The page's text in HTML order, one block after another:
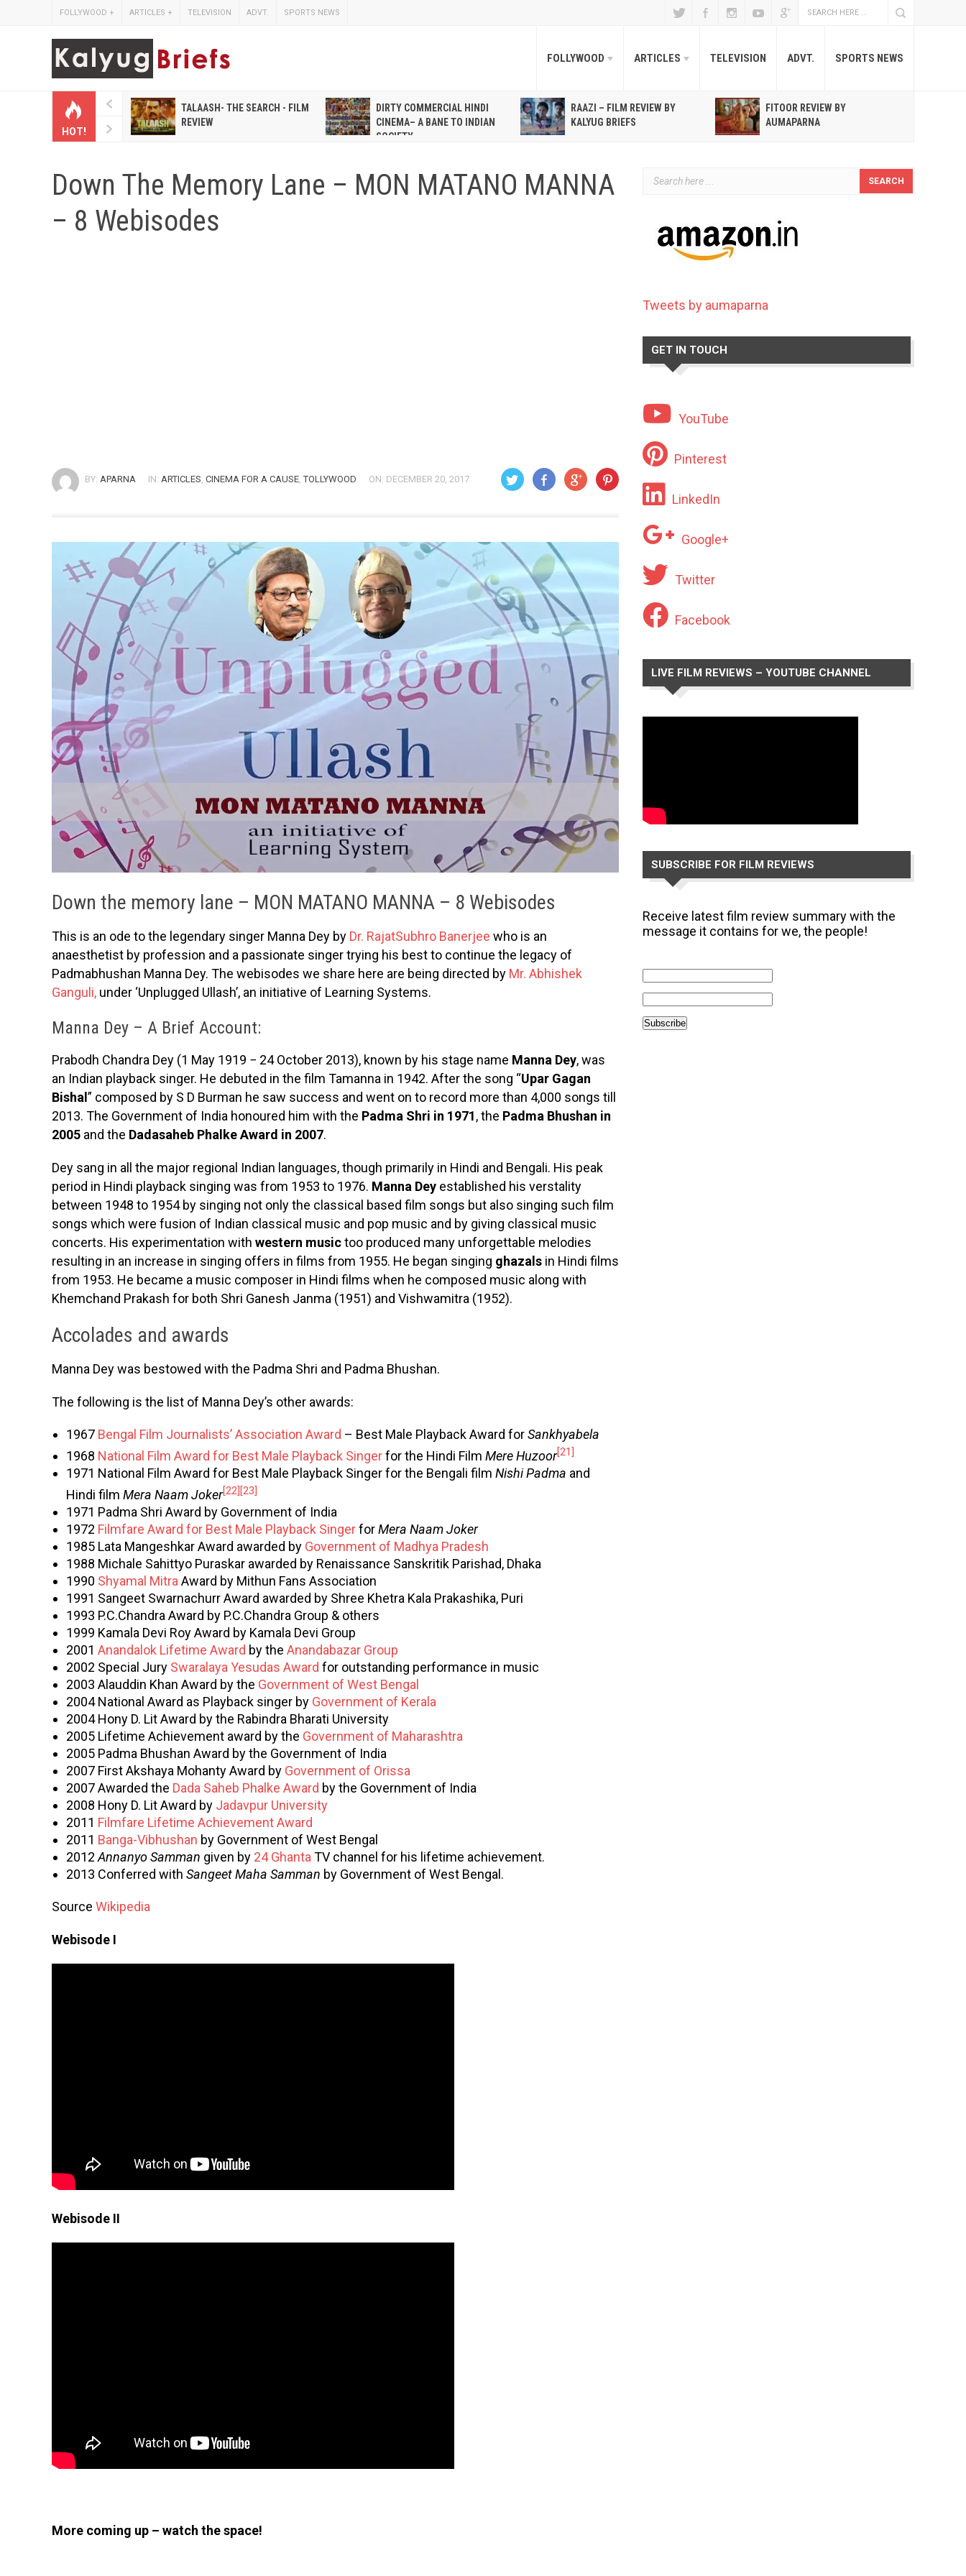
FOLLYWOOD + ARTICLES + TELEVISION ADVT. SPORTS NEWS
FOLLYWOOD ARTICLES TELEVISION ADVT. SPORTS NEWS
HOT!
MAGAZINES LIKE
AND
TALAASH- THE SEARCH - FILM
REVIEW
DIRTY COMMERCIAL HINDI
CINEMA– A BANE TO INDIAN
SOCIETY
RAAZI – FILM REVIEW BY
KALYUG BRIEFS
FITOOR REVIEW BY
AUMAPARNA
Down The Memory Lane – MON MATANO MANNA
– 8 Webisodes
BY: APARNA IN: ARTICLES, CINEMA FOR A CAUSE,TOLLYWOOD ON: DECEMBER 20, 2017
Down the memory lane – MON MATANO MANNA – 8 Webisodes
This is an ode to the legendary singer Manna Dey by Dr. RajatSubhro Banerjee who is an
anaesthetist by profession and a passionate singer trying his best to continue the legacy of
Padmabhushan Manna Dey. The webisodes we share here are being directed by Mr. Abhishek
Ganguli, under ‘Unplugged Ullash’, an initiative of Learning Systems.
Manna Dey – A Brief Account:
Prabodh Chandra Dey (1 May 1919 − 24 October 2013), known by his stage name Manna Dey, was
an Indian playback singer. He debuted in the film Tamanna in 1942. After the song “Upar Gagan
Bishal ” composed by S D Burman he saw success and went on to record more than 4,000 songs till
2013. The Government of India honoured him with the Padma Shri in 1971, the Padma Bhushan in
2005 and the Dadasaheb Phalke Award in 2007.
Dey sang in all the major regional Indian languages, though primarily in Hindi and Bengali. His peak
period in Hindi playback singing was from 1953 to 1976. Manna Dey established his verstality
between 1948 to 1954 by singing not only the classical based film songs but also singing such film
songs which were fusion of Indian classical music and pop music and by giving classical music
concerts. His experimentation with western musictoo produced many unforgettable melodies
resulting in an increase in singing offers in films from 1955. He began singing ghazals in Hindi films
from 1953. He became a music composer in Hindi films when he composed music along with
Khemchand Prakash for both Shri Ganesh Janma (1951) and Vishwamitra (1952).
Accolades and awards
Manna Dey was bestowed with the Padma Shri and Padma Bhushan.
The following is the list of Manna Dey’s other awards:
1967 Bengal Film Journalists’ Association Award – Best Male Playback Award forSankhyabela
1968 National Film Award for Best Male Playback Singerfor the Hindi Film Mere Huzoor[21]
1971 National Film Award for Best Male Playback Singer for the Bengali film Nishi Padma and
Hindi film Mera Naam Joker[22] [23]
1971 Padma Shri Award by Government of India
1972 Filmfare Award for Best Male Playback SingerforMera Naam Joker
1985 Lata Mangeshkar Award awarded by Government of Madhya Pradesh
1988 Michale Sahittyo Puraskar awarded by Renaissance Sanskritik Parishad, Dhaka
1990 Shyamal Mitra Award by Mithun Fans Association
1991 Sangeet Swarnachurr Award awarded by Shree Khetra Kala Prakashika, Puri
1993 P.C.Chandra Award by P.C.Chandra Group & others
1999 Kamala Devi Roy Award by Kamala Devi Group
2001 Anandalok Lifetime Award by the Anandabazar Group
2002 Special Jury Swaralaya Yesudas Award for outstanding performance in music
2003 Alauddin Khan Award by the Government of West Bengal
2004 National Award as Playback singer by Government of Kerala
2004 Hony D. Lit Award by the Rabindra Bharati University
2005 Lifetime Achievement award by the Government of Maharashtra
2005 Padma Bhushan Award by the Government of India
2007 First Akshaya Mohanty Award by Government of Orissa
2007 Awarded the Dada Saheb Phalke Award by the Government of India
2008 Hony D. Lit Award by Jadavpur University
2011 Filmfare Lifetime Achievement Award
2011 Banga-Vibhushan by Government of West Bengal
2012 Annanyo Samman given by 24 Ghanta TV channel for his lifetime achievement.
2013 Conferred with Sangeet Maha Samman by Government of West Bengal.
Source Wikipedia
Webisode I
Webisode II
More coming up – watch the space!
Tweets by aumaparna
GET IN TOUCH
YouTube
Pinterest
LinkedIn
Google+
Twitter
Facebook
LIVE FILM REVIEWS – YOUTUBE CHANNEL
SUBSCRIBE FOR FILM REVIEWS
Receive latest film review summary with the
message it contains for we, the people!